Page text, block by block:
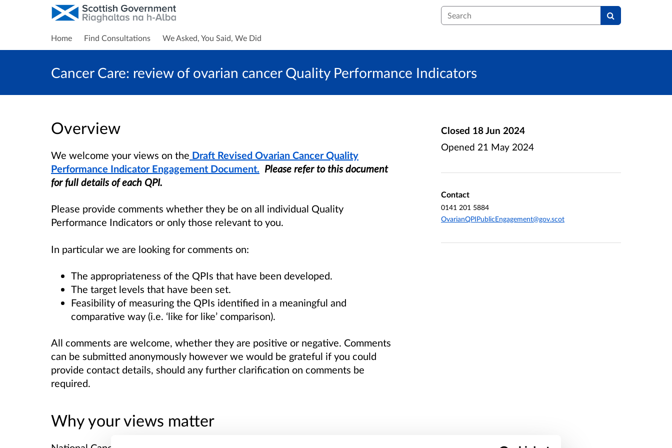
Search
Home Find Consultations We Asked, You Said, We Did
Cancer Care: review of ovarian cancer Quality Performance Indicators
Overview
We welcome your views on the Draft Revised Ovarian Cancer Quality
Performance Indicator Engagement Document. Please refer to this document
for full details of each QPI.
Please provide comments whether they be on all individual Quality
Performance Indicators or only those relevant to you.
In particular we are looking for comments on:
The appropriateness of the QPIs that have been developed.
The target levels that have been set.
Feasibility of measuring the QPIs identified in a meaningful and
comparative way (i.e. ‘like for like’ comparison).
All comments are welcome, whether they are positive or negative. Comments
can be submitted anonymously however we would be grateful if you could
provide contact details, should any further clarification on comments be
required.
Why your views matter
Closed 18 Jun 2024
Opened 21 May 2024
Contact
0141 201 5884
OvarianQPIPublicEngagement@gov.scot